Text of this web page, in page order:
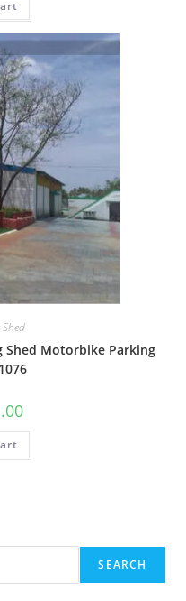
Shed Motorbike Parking
Current
is:
SEARCH